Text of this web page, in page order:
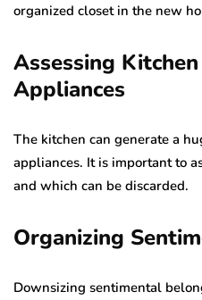
organized closet in the new
Assessing
Appliances
The kitchen can generate a
appliances. It is important to
and which can be discarded.
Organizing
Downsizing sentimental